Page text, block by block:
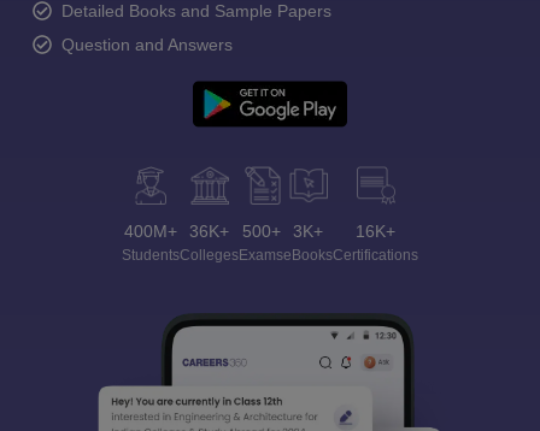
Detailed Books and Sample Papers
Question and Answers
400M+
Students
36K+
Colleges
500+
Exams
3K+
eBooks
16K+
Certifications